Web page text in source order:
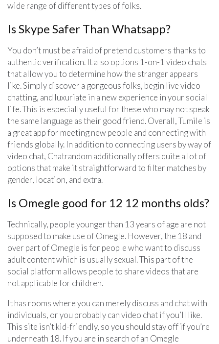
wide range of different types of folks.
Is Skype Safer Than Whatsapp?
You don’t must be afraid of pretend customers thanks to
authentic verification. It also options 1-on-1 video chats
that allow you to determine how the stranger appears
like. Simply discover a gorgeous folks, begin live video
chatting, and luxuriate in a new experience in your social
life. This is especially useful for these who may not speak
the same language as their good friend. Overall, Tumile is
a great app for meeting new people and connecting with
friends globally. In addition to connecting users by way of
video chat, Chatrandom additionally offers quite a lot of
options that make it straightforward to filter matches by
gender, location, and extra.
Is Omegle good for 12 12 months olds?
Technically, people younger than 13 years of age are not
supposed to make use of Omegle. However, the 18 and
over part of Omegle is for people who want to discuss
adult content which is usually sexual. This part of the
social platform allows people to share videos that are
not applicable for children.
It has rooms where you can merely discuss and chat with
individuals, or you probably can video chat if you’ll like.
This site isn’t kid-friendly, so you should stay off if you’re
underneath 18. If you are in search of an Omegle